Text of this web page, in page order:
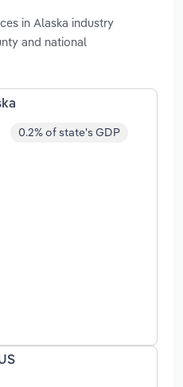
in Alaska industry
and national
0.2% of state's GDP